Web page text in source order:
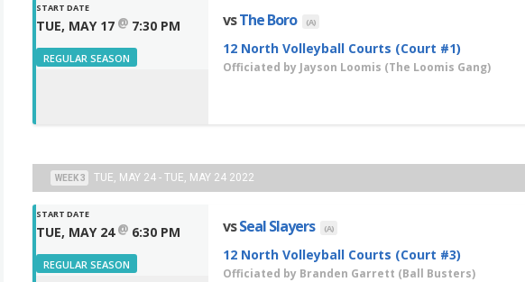
START DATE
TUE, MAY 17 @ 7:30 PM
REGULAR SEASON
vsThe Boro (A)
12 North Volleyball Courts (Court #1)
Officiated by Jayson Loomis (The Loomis Gang)
WEEK 3 TUE, MAY 24 - TUE, MAY 24 2022
START DATE
TUE, MAY 24 @ 6:30 PM
REGULAR SEASON
vsSeal Slayers (A)
12 North Volleyball Courts (Court #3)
Officiated by Branden Garrett (Ball Busters)